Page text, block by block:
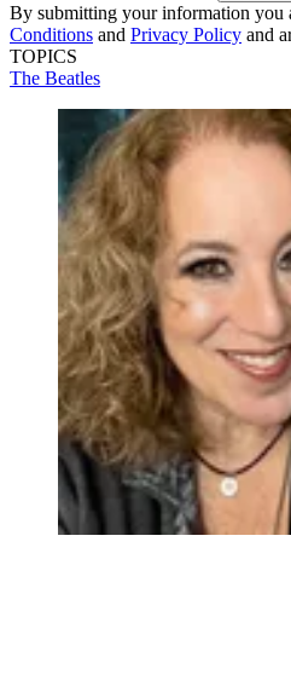
By submitting your information you
Conditions and Privacy Policy and
TOPICS
The Beatles